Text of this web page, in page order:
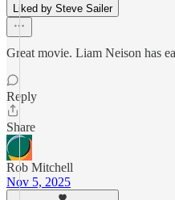
Liked by Steve Sailer
Great movie. Liam Neison has
Reply
Share
Rob Mitchell
Nov 5, 2025